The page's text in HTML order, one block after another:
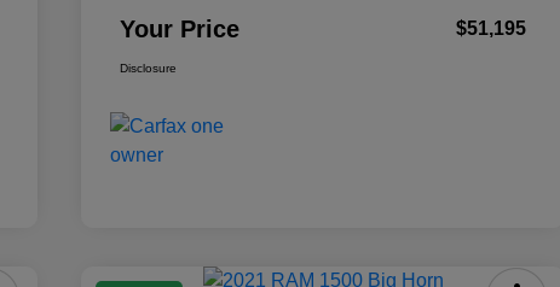
Your Price $51,195
Disclosure